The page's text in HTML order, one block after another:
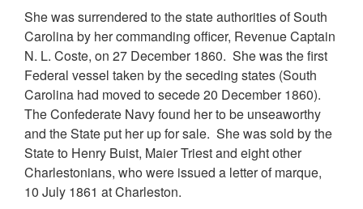
She was surrendered to the state authorities of South
Carolina by her commanding officer, Revenue Captain
N. L. Coste, on 27 December 1860. She was the first
Federal vessel taken by the seceding states (South
Carolina had moved to secede 20 December 1860).
The Confederate Navy found her to be unseaworthy
and the State put her up for sale. She was sold by the
State to Henry Buist, Maier Triest and eight other
Charlestonians, who were issued a letter of marque,
10 July 1861 at Charleston.